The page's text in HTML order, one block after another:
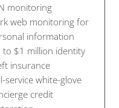
monitoring
web monitoring for
information
to $1 million identity
insurance
service white-glove
credit